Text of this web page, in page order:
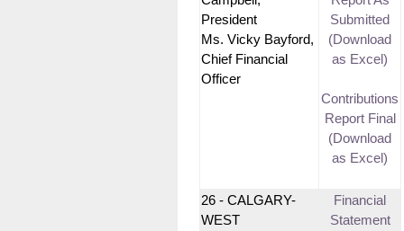
President
Ms. Vicky Bayford,
Chief Financial
Officer
Submitted
(Download
as Excel)
Contributions
Report Final
(Download
as Excel)
26 - CALGARY-
WEST
Financial
Statement